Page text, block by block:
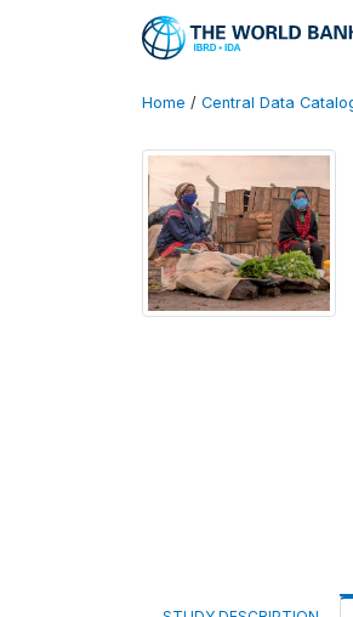
Home / Central Data